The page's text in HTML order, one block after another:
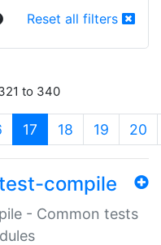
Reset all filters
to 340
17 (current)
18 19 20
compile
- Common tests